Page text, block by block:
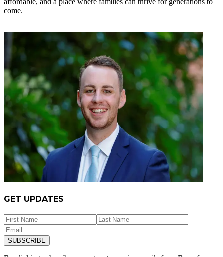
come.
GET UPDATES
SUBSCRIBE